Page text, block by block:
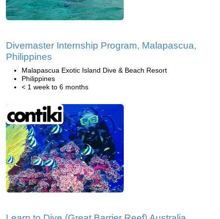
Divemaster Internship Program, Malapascua,
Philippines
Malapascua Exotic Island Dive & Beach Resort
Philippines
< 1 week to 6 months